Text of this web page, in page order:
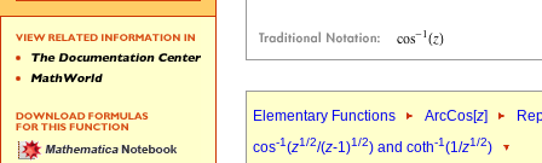
Elementary Functions ArcCos[z]
cos-1(z1/2/(z-1)1/2) and coth-1(1/z1/2)